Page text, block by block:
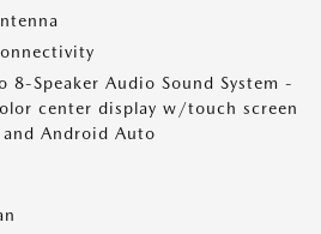
Speaker Audio Sound System -
center display w/touch screen
Android Auto